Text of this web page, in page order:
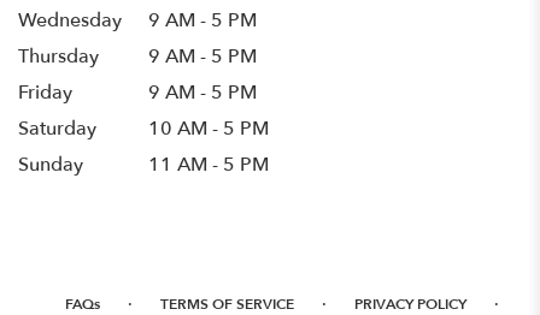
Wednesday
9 AM - 5 PM
Thursday
9 AM - 5 PM
Friday
9 AM - 5 PM
Saturday
10 AM - 5 PM
Sunday
11 AM - 5 PM
FAQs · TERMS OF SERVICE · PRIVACY POLICY ·